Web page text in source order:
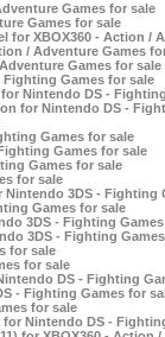
Games for sale
Games for sale
for XBOX360 - Action /
/ Adventure Games
Games for sale
Fighting Games for sale
Nintendo DS -
for Nintendo DS -
Games for sale
Games for sale
Games for sale
for sale
Nintendo 3DS - Fighting
Games for sale
3DS - Fighting
3DS - Fighting
for sale
for sale
DS - Fighting
- Fighting Games for
for sale
Nintendo DS -